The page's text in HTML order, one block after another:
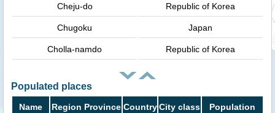
Cheju-do Republic of Korea
Chugoku Japan
Cholla-namdo Republic of Korea
Populated places
Name Region Province Country City class Population